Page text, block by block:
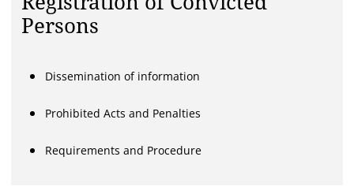
Persons
Dissemination of information
Prohibited Acts and Penalties
Requirements and Procedure